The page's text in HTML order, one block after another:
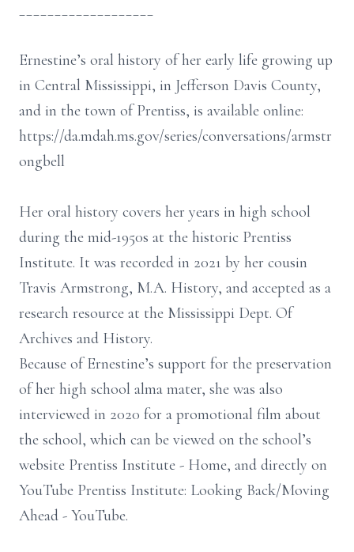
Ernestine’s oral history of her early life growing up
in Central Mississippi, in Jefferson Davis County,
and in the town of Prentiss, is available online:
https://da.mdah.ms.gov/series/conversations/armstr
ongbell
Her oral history covers her years in high school
during the mid-1950s at the historic Prentiss
Institute. It was recorded in 2021 by her cousin
Travis Armstrong, M.A. History, and accepted as a
research resource at the Mississippi Dept. Of
Archives and History.
Because of Ernestine’s support for the preservation
of her high school alma mater, she was also
interviewed in 2020 for a promotional film about
the school, which can be viewed on the school’s
website Prentiss Institute - Home, and directly on
YouTube Prentiss Institute: Looking Back/Moving
Ahead - YouTube.